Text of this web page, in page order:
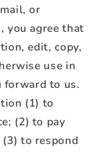
or
you agree that
edit, copy,
use in
forward to us.
(1) to
(2) to pay
to respond